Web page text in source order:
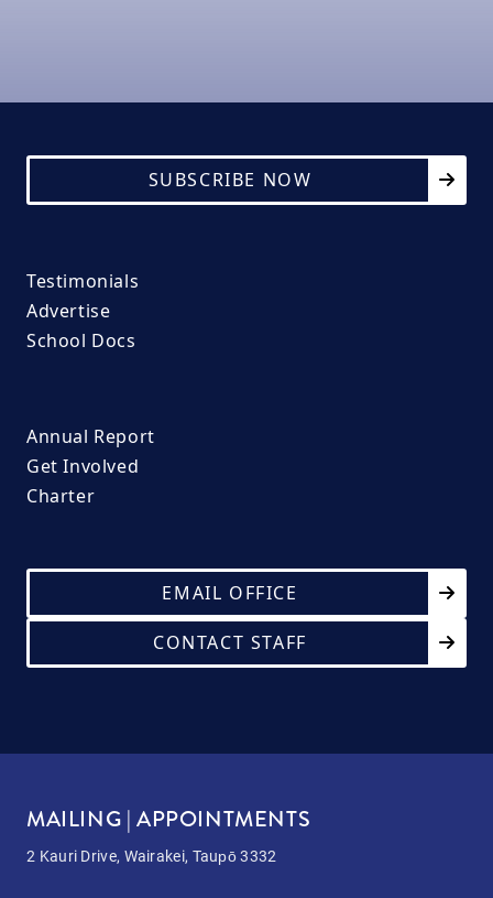
SUBSCRIBE NOW
Testimonials
Advertise
School Docs
Annual Report
Get Involved
Charter
EMAIL OFFICE
CONTACT STAFF
MAILING | APPOINTMENTS
2 Kauri Drive, Wairakei, Taupō 3332